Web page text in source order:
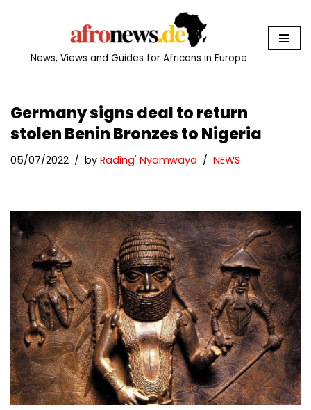
News, Views and Guides for Africans in Europe
Germany signs deal to return
stolen Benin Bronzes to Nigeria
05/07/2022 by Rading' Nyamwaya NEWS